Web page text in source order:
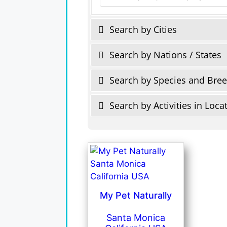
Search by Cities
Search by Nations / States
Search by Species and
Search by Activities in
My Pet Naturally
Santa Monica